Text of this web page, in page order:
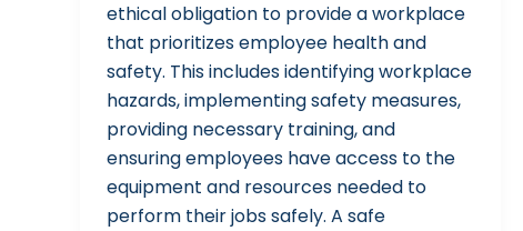
ethical obligation to provide a workplace
that prioritizes employee health and
safety. This includes identifying workplace
hazards, implementing safety measures,
providing necessary training, and
ensuring employees have access to the
equipment and resources needed to
perform their jobs safely. A safe